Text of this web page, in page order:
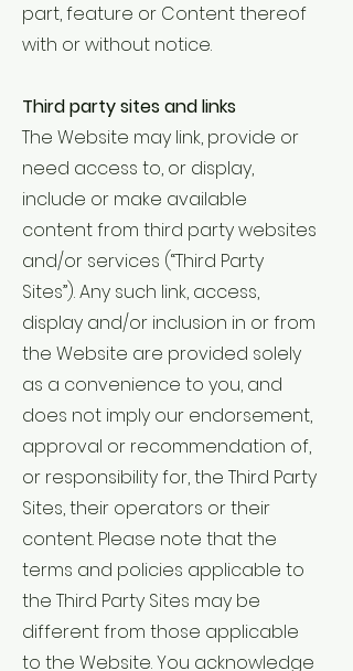
part, feature or Content thereof
with or without notice.
Third party sites and links
The Website may link, provide or
need access to, or display,
include or make available
content from third party websites
and/or services (“Third Party
Sites”). Any such link, access,
display and/or inclusion in or from
the Website are provided solely
as a convenience to you, and
does not imply our endorsement,
approval or recommendation of,
or responsibility for, the Third Party
Sites, their operators or their
content. Please note that the
terms and policies applicable to
the Third Party Sites may be
different from those applicable
to the Website. You acknowledge